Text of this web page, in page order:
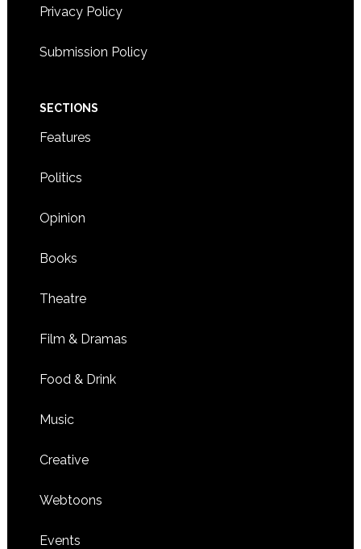
Privacy Policy
Submission Policy
SECTIONS
Features
Politics
Opinion
Books
Theatre
Film & Dramas
Food & Drink
Music
Creative
Webtoons
Events